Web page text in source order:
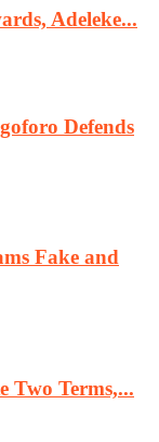
Adeleke...
Defends
Fake and
Two Terms,...